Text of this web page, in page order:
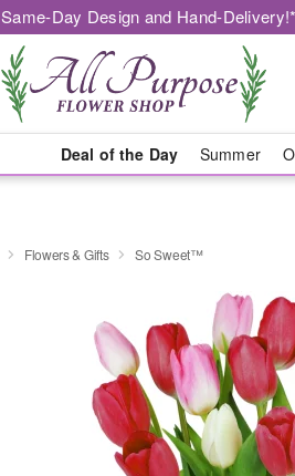
Same-Day Design and Hand-Delivery!*
Deal of the Day Summer
Flowers & Gifts So Sweet™